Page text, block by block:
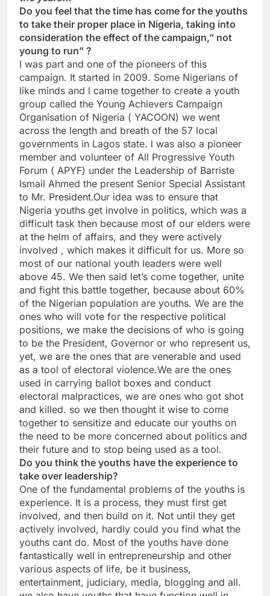
Do you feel that the time has come for the youths
to take their proper place in Nigeria, taking into
consideration the effect of the campaign,” not
young to run” ?
I was part and one of the pioneers of this
campaign. It started in 2009. Some Nigerians of
like minds and l came together to create a youth
group called the Young Achievers Campaign
Organisation of Nigeria ( YACOON) we went
across the length and breath of the 57 local
governments in Lagos state. l was also a pioneer
member and volunteer of All Progressive Youth
Forum ( APYF) under the Leadership of Barriste
Ismail Ahmed the present Senior Special Assistant
to Mr. President.Our idea was to ensure that
Nigeria youths get involve in politics, which was a
difficult task then because most of our elders were
at the helm of affairs, and they were actively
involved , which makes it difficult for us. More so
most of our national youth leaders were well
above 45. We then said let’s come together, unite
and fight this battle together, because about 60%
of the Nigerian population are youths. We are the
ones who will vote for the respective political
positions, we make the decisions of who is going
to be the President, Governor or who represent us,
yet, we are the ones that are venerable and used
as a tool of electoral violence.We are the ones
used in carrying ballot boxes and conduct
electoral malpractices, we are ones who got shot
and killed. so we then thought it wise to come
together to sensitize and educate our youths on
the need to be more concerned about politics and
their future and to stop being used as a tool.
Do you think the youths have the experience to
take over leadership?
One of the fundamental problems of the youths is
experience. It is a process, they must first get
involved, and then build on it. Not until they get
actively involved, hardly could you find what the
youths cant do. Most of the youths have done
fantastically well in entrepreneurship and other
various aspects of life, be it business,
entertainment, judiciary, media, blogging and all.